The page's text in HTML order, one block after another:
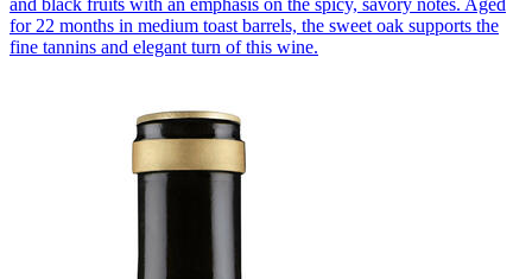
and black fruits with an emphasis on the spicy, savory notes. Aged
for 22 months in medium toast barrels, the sweet oak supports the
fine tannins and elegant turn of this wine.